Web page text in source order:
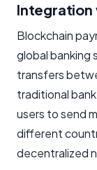
Integration
Blockchain
global banking
transfers
traditional
users to send
different
decentralized